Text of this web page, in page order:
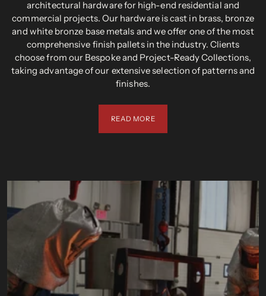
architectural hardware for high-end residential and
commercial projects. Our hardware is cast in brass, bronze
and white bronze base metals and we offer one of the most
comprehensive finish pallets in the industry. Clients
choose from our Bespoke and Project-Ready Collections,
taking advantage of our extensive selection of patterns and
finishes.
READ MORE